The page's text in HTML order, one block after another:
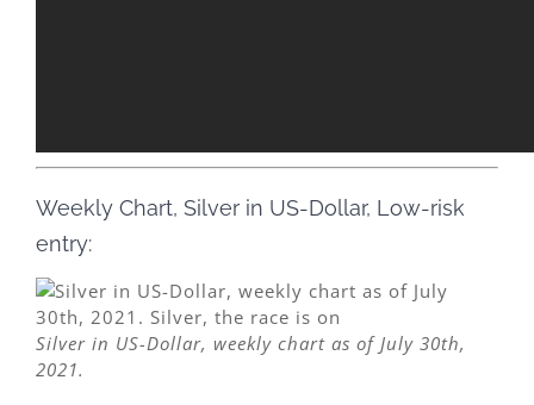
Weekly Chart, Silver in US-Dollar, Low-risk
entry:
Silver in US-Dollar, weekly chart as of July 30th,
2021.